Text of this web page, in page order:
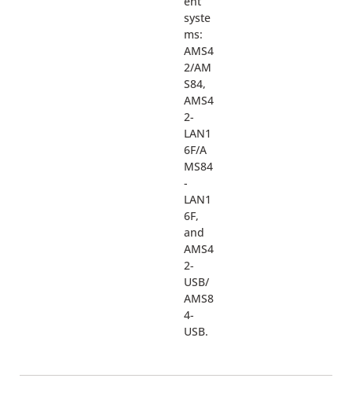
syste
ms:
AMS4
2/AM
S84,
AMS4
2-
LAN1
6F/A
MS84
-
LAN1
6F,
and
AMS4
2-
USB/
AMS8
4-
USB.